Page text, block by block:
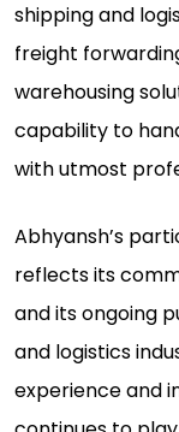
shipping and
freight
warehousing
capability to
with utmost
Abhyansh’s
reflects its
and its ongoing
and logistics
experience and